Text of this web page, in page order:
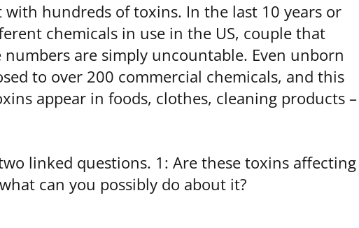
with hundreds of toxins. In the last 10 years or
chemicals in use in the US, couple that
are simply uncountable. Even unborn
to over 200 commercial chemicals, and this
appear in foods, clothes, cleaning products –
linked questions. 1: Are these toxins affecting
can you possibly do about it?